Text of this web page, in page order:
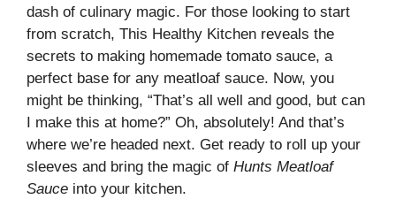
dash of culinary magic. For those looking to start
from scratch, This Healthy Kitchen reveals the
secrets to making homemade tomato sauce, a
perfect base for any meatloaf sauce. Now, you
might be thinking, “That’s all well and good, but can
I make this at home?” Oh, absolutely! And that’s
where we’re headed next. Get ready to roll up your
sleeves and bring the magic of Hunts Meatloaf
Sauce into your kitchen.